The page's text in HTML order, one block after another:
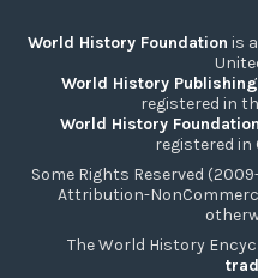
World History Foundation is
World History Publishing
registered in
World History Foundation
registered in
Some Rights Reserved
Attribution-
The World History